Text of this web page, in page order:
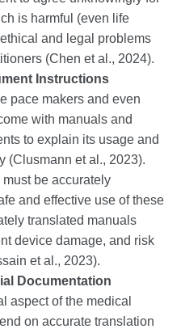
is harmful (even life
and legal problems
(Chen et al., 2024).
Instructions
pace makers and even
with manuals and
to explain its usage and
(Clusmann et al., 2023).
be accurately
and effective use of these
translated manuals
device damage, and risk
et al., 2023).
Documentation
aspect of the medical
on accurate translation